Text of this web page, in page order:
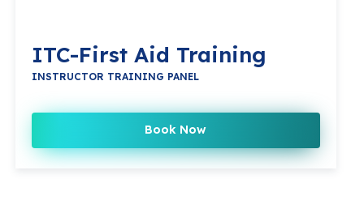
ITC-First Aid Training
INSTRUCTOR TRAINING PANEL
Book Now